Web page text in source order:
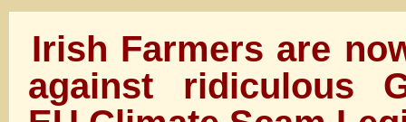
Irish Farmers are
against ridiculous